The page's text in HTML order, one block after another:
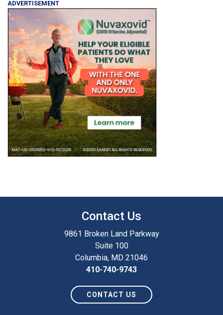
ADVERTISEMENT
Contact Us
9861 Broken Land Parkway
Suite 100
Columbia, MD 21046
410-740-9743
CONTACT US